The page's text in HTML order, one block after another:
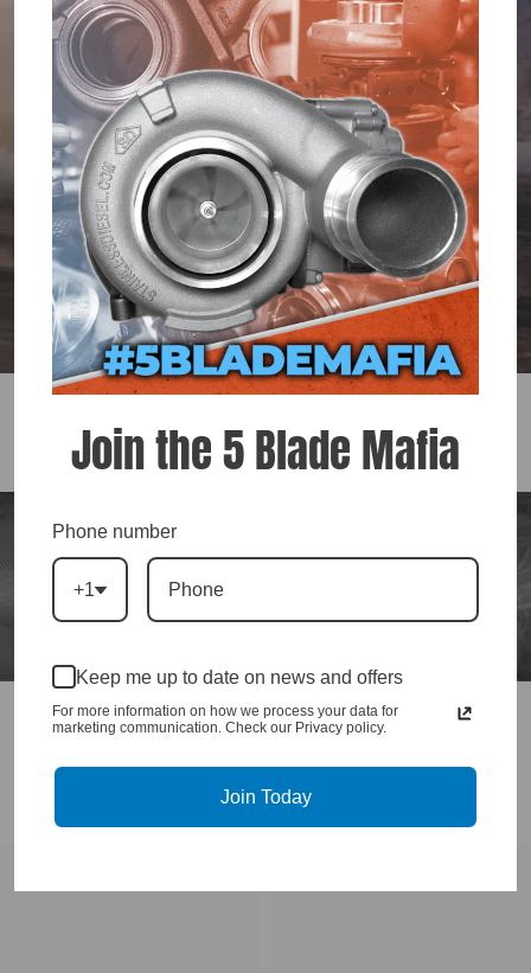
TURBOS
SHOP NOW
Join the 5 Blade Mafia
Phone number
+1
Keep me up to date on news and offers
For more information on how we process your data for
marketing communication. Check our Privacy policy.
Join Today